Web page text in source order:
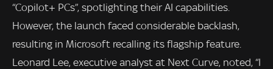
“Copilot+ PCs”, spotlighting their AI capabilities.
However, the launch faced considerable backlash,
resulting in Microsoft recalling its flagship feature.
Leonard Lee, executive analyst at Next Curve, noted, “I